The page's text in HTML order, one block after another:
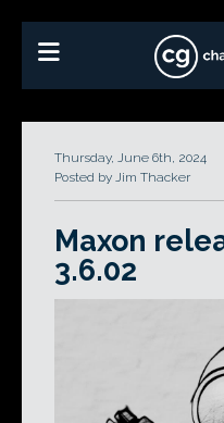
Thursday, June 6th, 2024
Posted by Jim Thacker
Maxon
3.6.02